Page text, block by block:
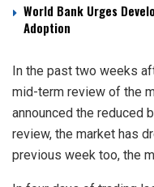
World Bank Urges
Adoption
In the past two weeks
mid-term review of the
announced the reduced
review, the market has
previous week too, the